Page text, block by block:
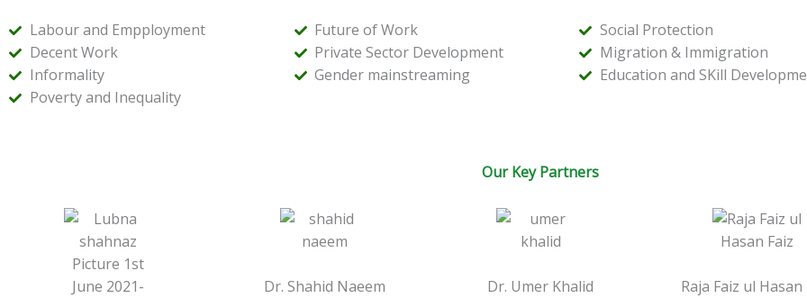
Labour and Empployment
Decent Work
Informality
Poverty and Inequality
Future of Work
Private Sector Development
Gender mainstreaming
Social Protection
Migration & Immigration
Education and SKill
Our Key Partners
Dr. Shahid Naeem
Dr. Umer Khalid
Raja Faiz ul Hasan